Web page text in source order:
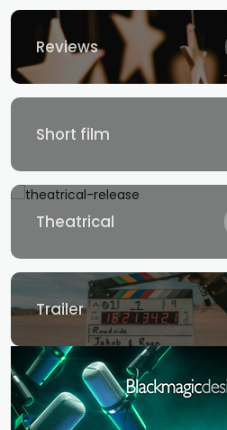
Reviews
Short film
Theatrical
Trailer